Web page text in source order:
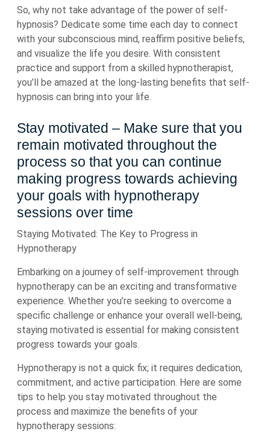
So, why not take advantage of the power of self-
hypnosis? Dedicate some time each day to connect
with your subconscious mind, reaffirm positive beliefs,
and visualize the life you desire. With consistent
practice and support from a skilled hypnotherapist,
you’ll be amazed at the long-lasting benefits that self-
hypnosis can bring into your life.
Stay motivated – Make sure that you
remain motivated throughout the
process so that you can continue
making progress towards achieving
your goals with hypnotherapy
sessions over time
Staying Motivated: The Key to Progress in
Hypnotherapy
Embarking on a journey of self-improvement through
hypnotherapy can be an exciting and transformative
experience. Whether you’re seeking to overcome a
specific challenge or enhance your overall well-being,
staying motivated is essential for making consistent
progress towards your goals.
Hypnotherapy is not a quick fix; it requires dedication,
commitment, and active participation. Here are some
tips to help you stay motivated throughout the
process and maximize the benefits of your
hypnotherapy sessions: